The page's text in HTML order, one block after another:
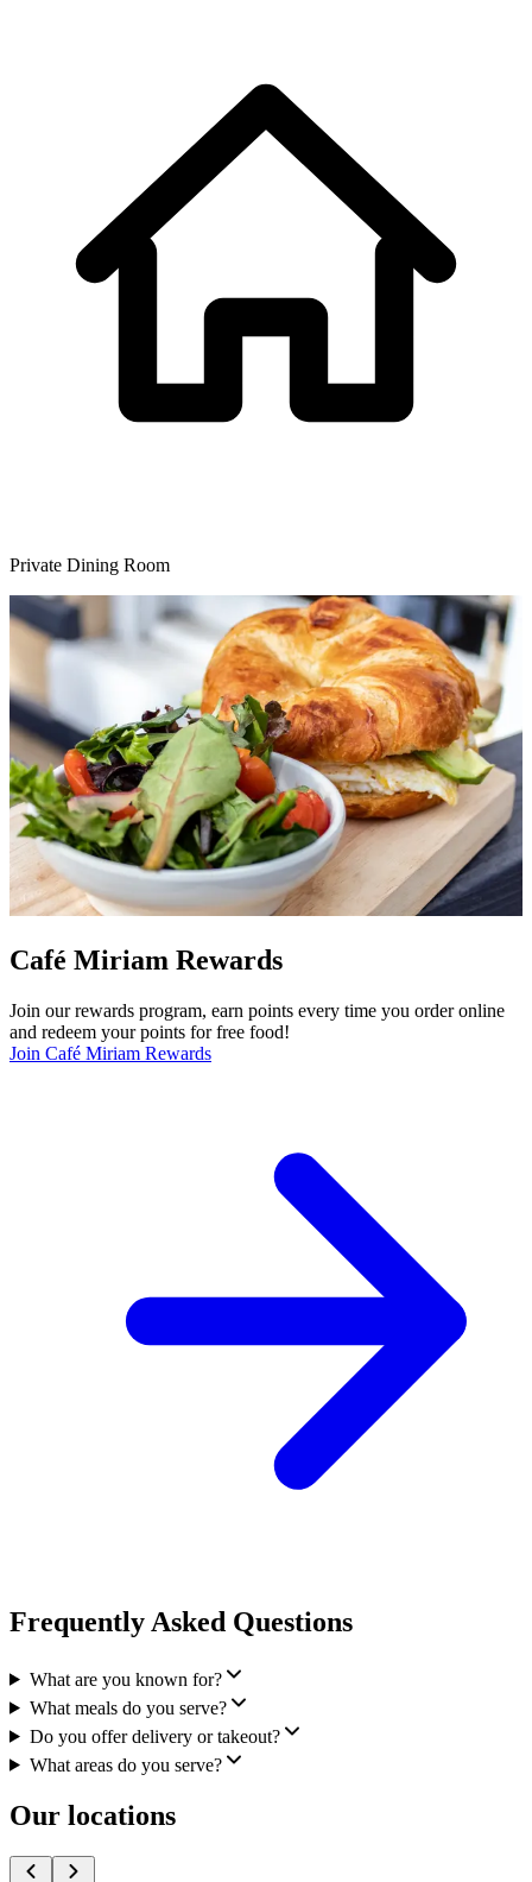
Private Dining Room
Café Miriam Rewards
Join our rewards program, earn points every time you order online
and redeem your points for free food!
Join Café Miriam Rewards
Frequently Asked Questions
What are you known for?
What meals do you serve?
Do you offer delivery or takeout?
What areas do you serve?
Our locations